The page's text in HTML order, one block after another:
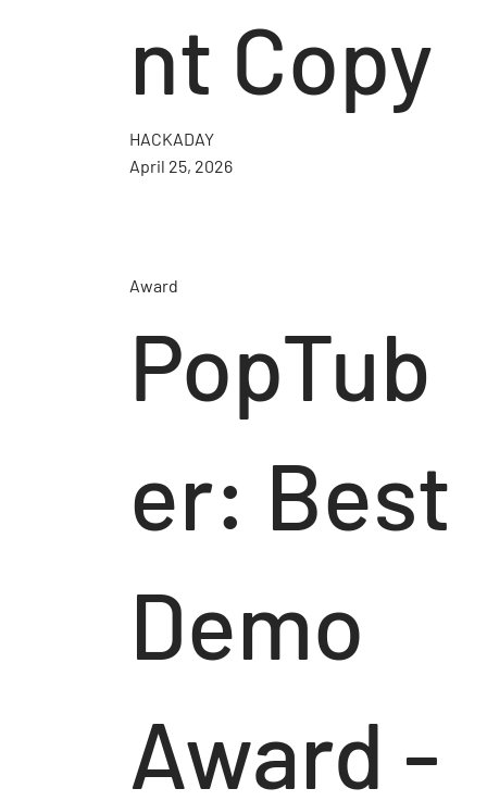
nt Copy
HACKADAY
April 25, 2026
Award
PopTub
er: Best
Demo
Award -